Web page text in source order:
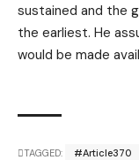
sustained and the
the earliest. He
would be made
TAGGED: #Article370